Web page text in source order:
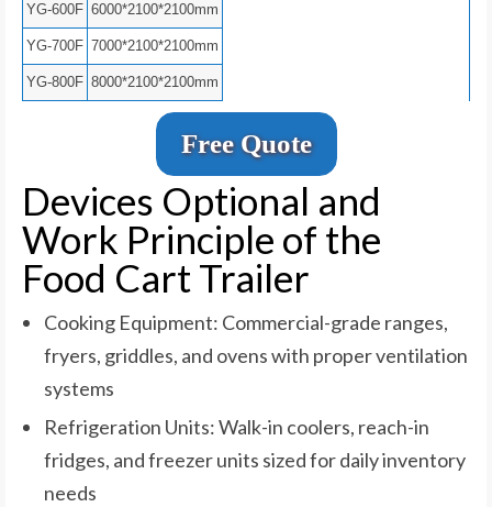
YG-600F 6000*2100*2100mm
YG-700F 7000*2100*2100mm
YG-800F 8000*2100*2100mm
Free Quote
Devices Optional and
Work Principle of the
Food Cart Trailer
Cooking Equipment: Commercial-grade ranges,
fryers, griddles, and ovens with proper ventilation
systems
Refrigeration Units: Walk-in coolers, reach-in
fridges, and freezer units sized for daily inventory
needs